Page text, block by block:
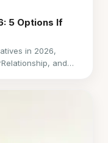
5 Options If
in 2026,
and